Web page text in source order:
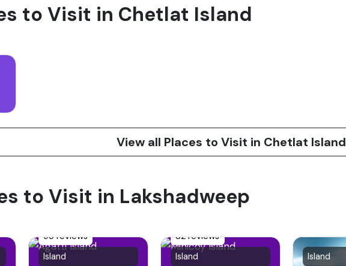
to Visit in Chetlat Island
View all Places to Visit in Chetlat Island
to Visit in Lakshadweep
95 reviews
Island
82 reviews
Island
Island